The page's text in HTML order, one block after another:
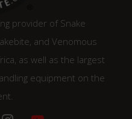
provider of Snake
and Venomous
as well as the largest
equipment on the